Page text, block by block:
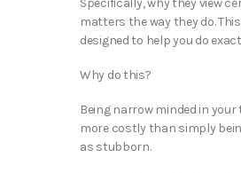
matters the way they do.
designed to help you do
Why do this?
Being narrow minded in
more costly than simply
as stubborn.